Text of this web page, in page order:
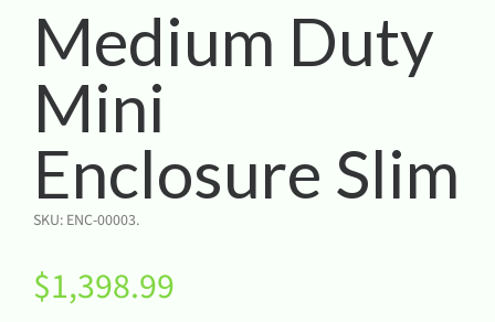
Medium Duty
Mini
Enclosure Slim
SKU: ENC-00003.
$1,398.99